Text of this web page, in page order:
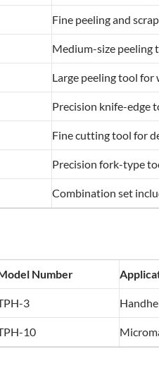
Fine peeling and
Medium-size peeling
Large peeling tool
Precision knife-edge
Fine cutting tool for
Precision fork-type
Combination set
Number
3
10